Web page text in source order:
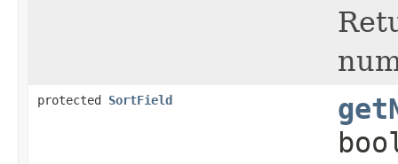
protected SortField